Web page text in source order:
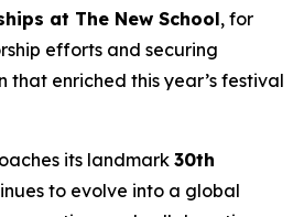
at The New School, for
efforts and securing
enriched this year’s festival
its landmark 30th
to evolve into a global